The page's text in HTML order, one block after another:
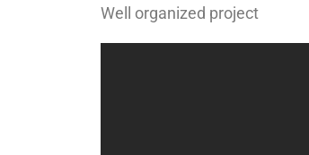
Well organized project